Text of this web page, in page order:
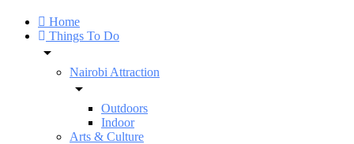
Home
Things To Do
Nairobi Attraction
Outdoors
Indoor
Arts & Culture